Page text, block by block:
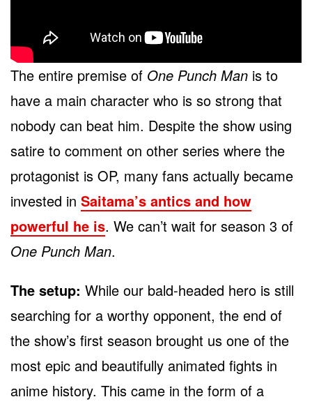
The entire premise of One Punch Man is to
have a main character who is so strong that
nobody can beat him. Despite the show using
satire to comment on other series where the
protagonist is OP, many fans actually became
invested in Saitama’s antics and how
powerful he is. We can’t wait for season 3 of
One Punch Man.
The setup: While our bald-headed hero is still
searching for a worthy opponent, the end of
the show’s first season brought us one of the
most epic and beautifully animated fights in
anime history. This came in the form of a